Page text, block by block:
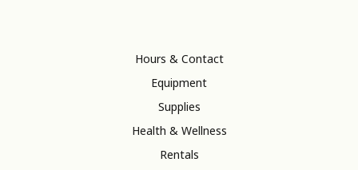
Hours & Contact
Equipment
Supplies
Health & Wellness
Rentals